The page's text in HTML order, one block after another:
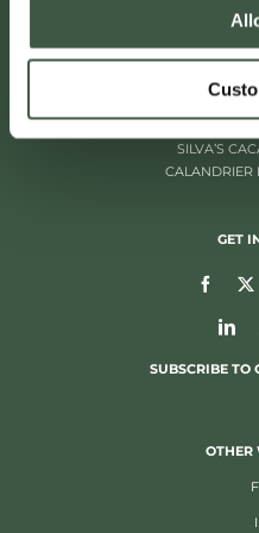
2000
+32
SILVA’S
CALANDRIER
GET
SUBSCRIBE TO
OTHER